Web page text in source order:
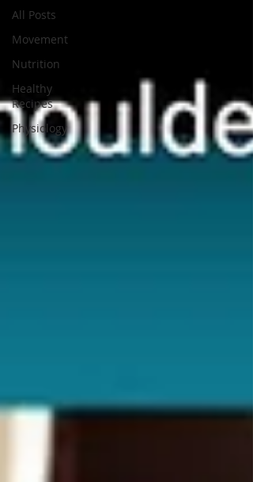
All Posts
Movement
Nutrition
Healthy
Recipes
Physiology